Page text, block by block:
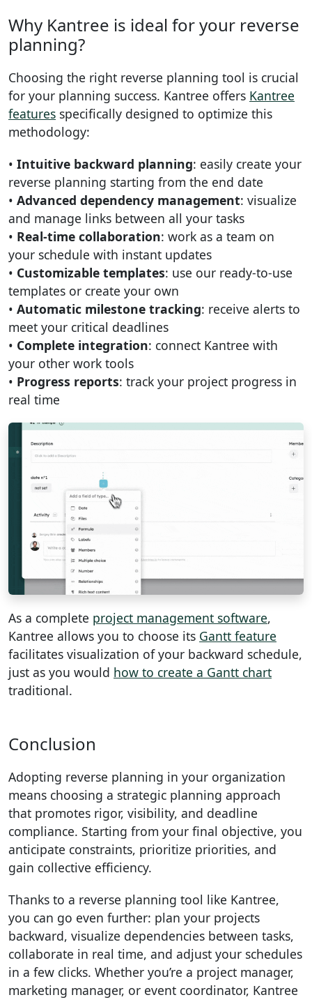
Why Kantree is ideal for your reverse
planning?
Choosing the right reverse planning tool is crucial
for your planning success. Kantree offers Kantree
features specifically designed to optimize this
methodology:
• Intuitive backward planning: easily create your
reverse planning starting from the end date
• Advanced dependency management: visualize
and manage links between all your tasks
• Real-time collaboration: work as a team on
your schedule with instant updates
• Customizable templates: use our ready-to-use
templates or create your own
• Automatic milestone tracking: receive alerts to
meet your critical deadlines
• Complete integration: connect Kantree with
your other work tools
• Progress reports: track your project progress in
real time
As a complete project management software,
Kantree allows you to choose its Gantt feature
facilitates visualization of your backward schedule,
just as you would how to create a Gantt chart
traditional.
Conclusion
Adopting reverse planning in your organization
means choosing a strategic planning approach
that promotes rigor, visibility, and deadline
compliance. Starting from your final objective, you
anticipate constraints, prioritize priorities, and
gain collective efficiency.
Thanks to a reverse planning tool like Kantree,
you can go even further: plan your projects
backward, visualize dependencies between tasks,
collaborate in real time, and adjust your schedules
in a few clicks. Whether you’re a project manager,
marketing manager, or event coordinator, Kantree